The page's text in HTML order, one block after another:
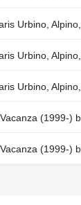
Urbino,
Urbino,
Urbino,
(1999-)
(1999-)